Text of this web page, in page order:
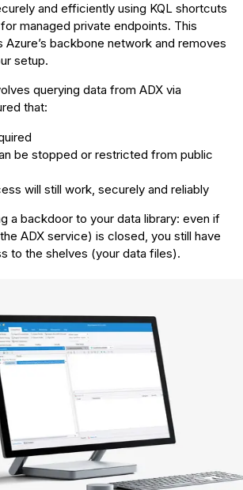
and efficiently using KQL shortcuts
managed private endpoints. This
Azure’s backbone network and removes
setup.
querying data from ADX via
that:
be stopped or restricted from public
will still work, securely and reliably
a backdoor to your data library: even if
ADX service) is closed, you still have
to the shelves (your data files).